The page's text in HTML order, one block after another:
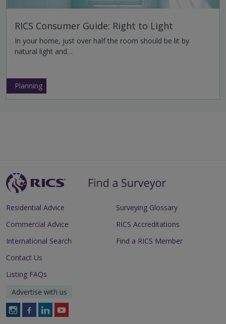
RICS Consumer Guide: Right to Light
In your home, just over half the room should be lit by
natural light and…
Planning
Residential Advice
Commercial Advice
International Search
Surveying Glossary
RICS Accreditations
Find a RICS Member
Contact Us
Listing FAQs
Advertise with us
FollowFollowFollowFollow